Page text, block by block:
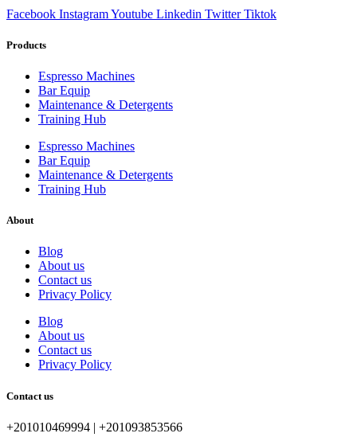
Facebook InstagramYoutube Linkedin Twitter Tiktok
Products
Espresso Machines​
Bar Equip
Maintenance & Detergents
Training Hub
Espresso Machines​
Bar Equip
Maintenance & Detergents
Training Hub
About
Blog
About us
Contact us
Privacy Policy
Blog
About us
Contact us
Privacy Policy
Contact us
+201010469994 | +201093853566